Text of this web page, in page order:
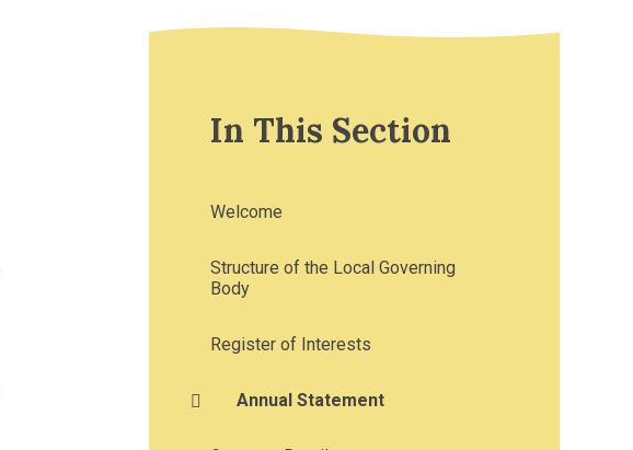
In This Section
Welcome
Structure of the Local Governing
Body
Register of Interests
Annual Statement